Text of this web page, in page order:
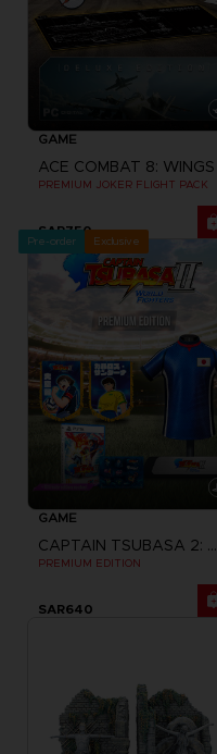
GAME
PREMIUM JOKER FLIGHT PACK
SAR750
Pre-order Exclusive
GAME
CAPTAIN TSUBASA 2: WORLD FIGHTERS
PREMIUM EDITION
SAR640